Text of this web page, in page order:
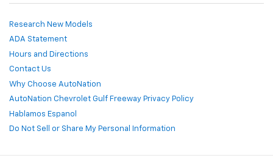
Research New Models
ADA Statement
Hours and Directions
Contact Us
Why Choose AutoNation
AutoNation Chevrolet Gulf Freeway Privacy Policy
Hablamos Espanol
Do Not Sell or Share My Personal Information